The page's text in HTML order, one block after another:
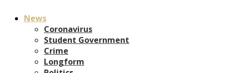
News
Coronavirus
Student Government
Crime
Longform